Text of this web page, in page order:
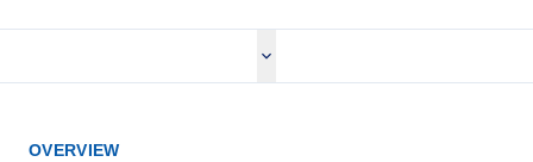
OVERVIEW